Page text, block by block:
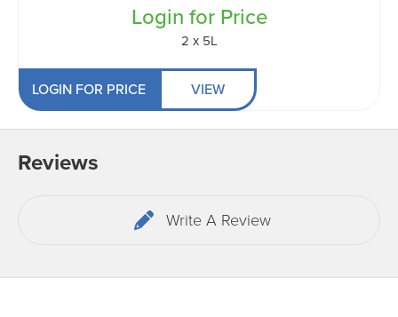
Login for Price
2 x 5L
LOGIN FOR PRICE VIEW
Reviews
Write A Review